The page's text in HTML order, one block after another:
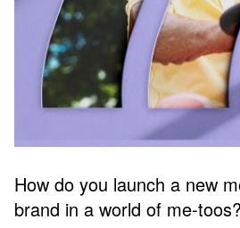
How do you launch a new
brand in a world of me-toos?